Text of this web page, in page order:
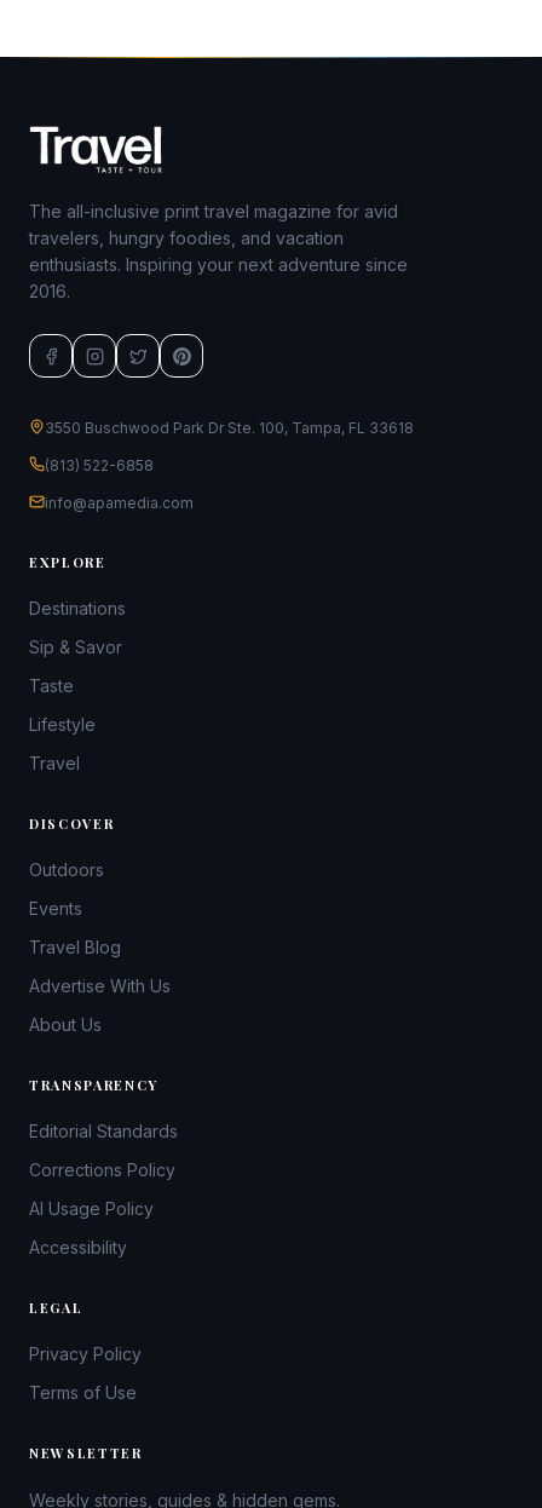
The all-inclusive print travel magazine for avid
travelers, hungry foodies, and vacation
enthusiasts. Inspiring your next adventure since
2016.
3550 Buschwood Park Dr Ste. 100, Tampa, FL 33618
(813) 522-6858
info@apamedia.com
EXPLORE
Destinations
Sip & Savor
Taste
Lifestyle
Travel
DISCOVER
Outdoors
Events
Travel Blog
Advertise With Us
About Us
TRANSPARENCY
Editorial Standards
Corrections Policy
AI Usage Policy
Accessibility
LEGAL
Privacy Policy
Terms of Use
NEWSLETTER
Weekly stories, guides & hidden gems.